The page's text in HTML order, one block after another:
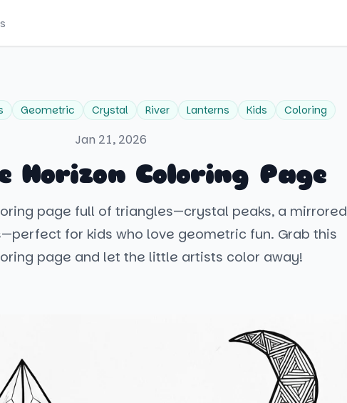
Geometric Crystal River Lanterns Kids Coloring
Jan 21, 2026
Horizon Coloring Page
page full of triangles—crystal peaks, a mirrored
for kids who love geometric fun. Grab this
page and let the little artists color away!